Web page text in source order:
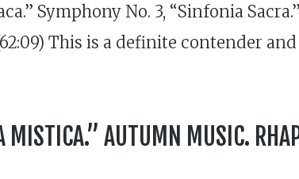
Symphony No. 3, “Sinfonia
This is a definite contender
AUTUMN MUSIC.